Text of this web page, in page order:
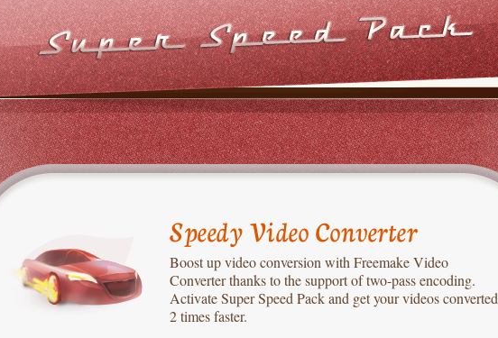
Speedy Video Converter
Boost up video conversion with Freemake Video
Converter thanks to the support of two-pass encoding.
Activate Super Speed Pack and get your videos converted
2 times faster.